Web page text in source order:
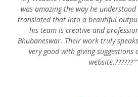
was amazing the way he
translated that into a beautiful
his team is creative and
Bhubaneswar. Their work truly
very good with giving
website.??????""